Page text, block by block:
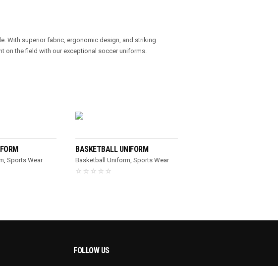
With superior fabric, ergonomic design, and striking
on the field with our exceptional soccer uniforms.
Sports Wear
BASKETBALL UNIFORM
Basketball Uniform ,Sports Wear
FOLLOW US